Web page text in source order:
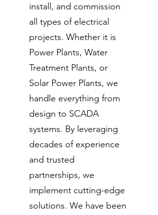
install, and commission
all types of electrical
projects. Whether it is
Power Plants, Water
Treatment Plants, or
Solar Power Plants, we
handle everything from
design to SCADA
systems. By leveraging
decades of experience
and trusted
partnerships, we
implement cutting-edge
solutions. We have been